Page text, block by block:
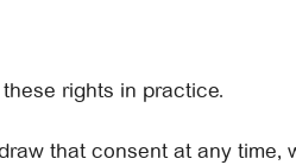
rights in practice.
that consent at any